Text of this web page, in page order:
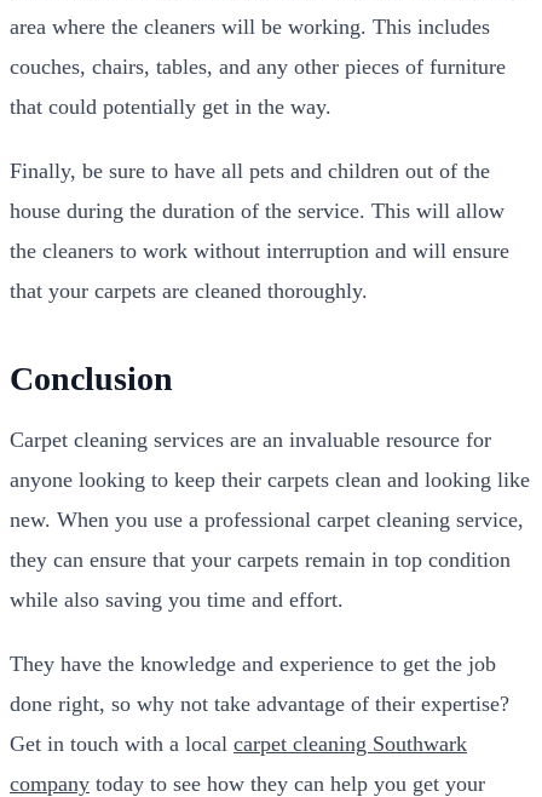
area where the cleaners will be working. This includes
couches, chairs, tables, and any other pieces of furniture
that could potentially get in the way.
Finally, be sure to have all pets and children out of the
house during the duration of the service. This will allow
the cleaners to work without interruption and will ensure
that your carpets are cleaned thoroughly.
Conclusion
Carpet cleaning services are an invaluable resource for
anyone looking to keep their carpets clean and looking like
new. When you use a professional carpet cleaning service,
they can ensure that your carpets remain in top condition
while also saving you time and effort.
They have the knowledge and experience to get the job
done right, so why not take advantage of their expertise?
Get in touch with a local carpet cleaning Southwark
company today to see how they can help you get your